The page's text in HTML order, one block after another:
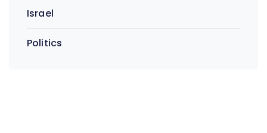
Israel
Politics